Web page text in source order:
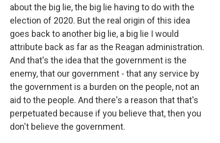
about the big lie, the big lie having to do with the
election of 2020. But the real origin of this idea
goes back to another big lie, a big lie I would
attribute back as far as the Reagan administration.
And that's the idea that the government is the
enemy, that our government - that any service by
the government is a burden on the people, not an
aid to the people. And there's a reason that that's
perpetuated because if you believe that, then you
don't believe the government.